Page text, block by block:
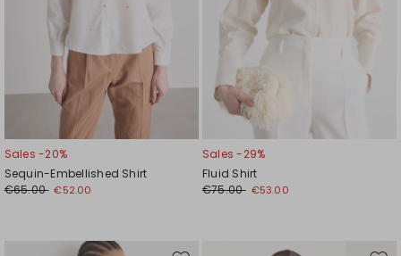
Sales -20%
Sequin-Embellished Shirt
€65.00 €52.00
Sales -29%
Fluid Shirt
€75.00 €53.00